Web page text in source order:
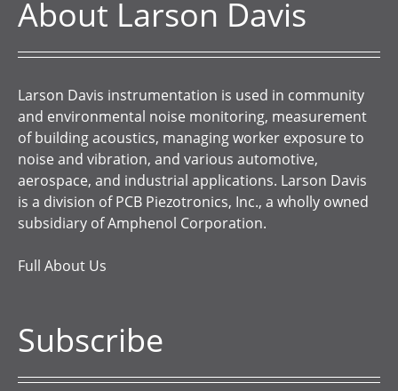
About Larson Davis
Larson Davis instrumentation is used in community
and environmental noise monitoring, measurement
of building acoustics, managing worker exposure to
noise and vibration, and various automotive,
aerospace, and industrial applications. Larson Davis
is a division of PCB Piezotronics, Inc., a wholly owned
subsidiary of Amphenol Corporation.
Full About Us
Subscribe